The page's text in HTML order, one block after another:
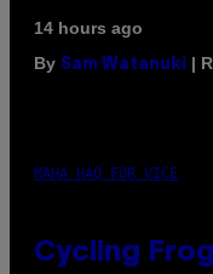
14 hours ago
By Sam Watanuki |
MAHA HAQ FOR VICE
Cycling